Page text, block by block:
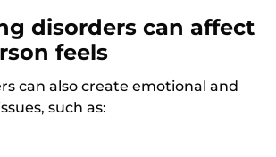
disorders can affect
feels
can also create emotional and
such as: